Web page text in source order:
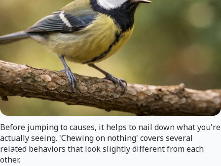
Before jumping to causes, it helps to nail down what you're
actually seeing. 'Chewing on nothing' covers several
related behaviors that look slightly different from each
other.